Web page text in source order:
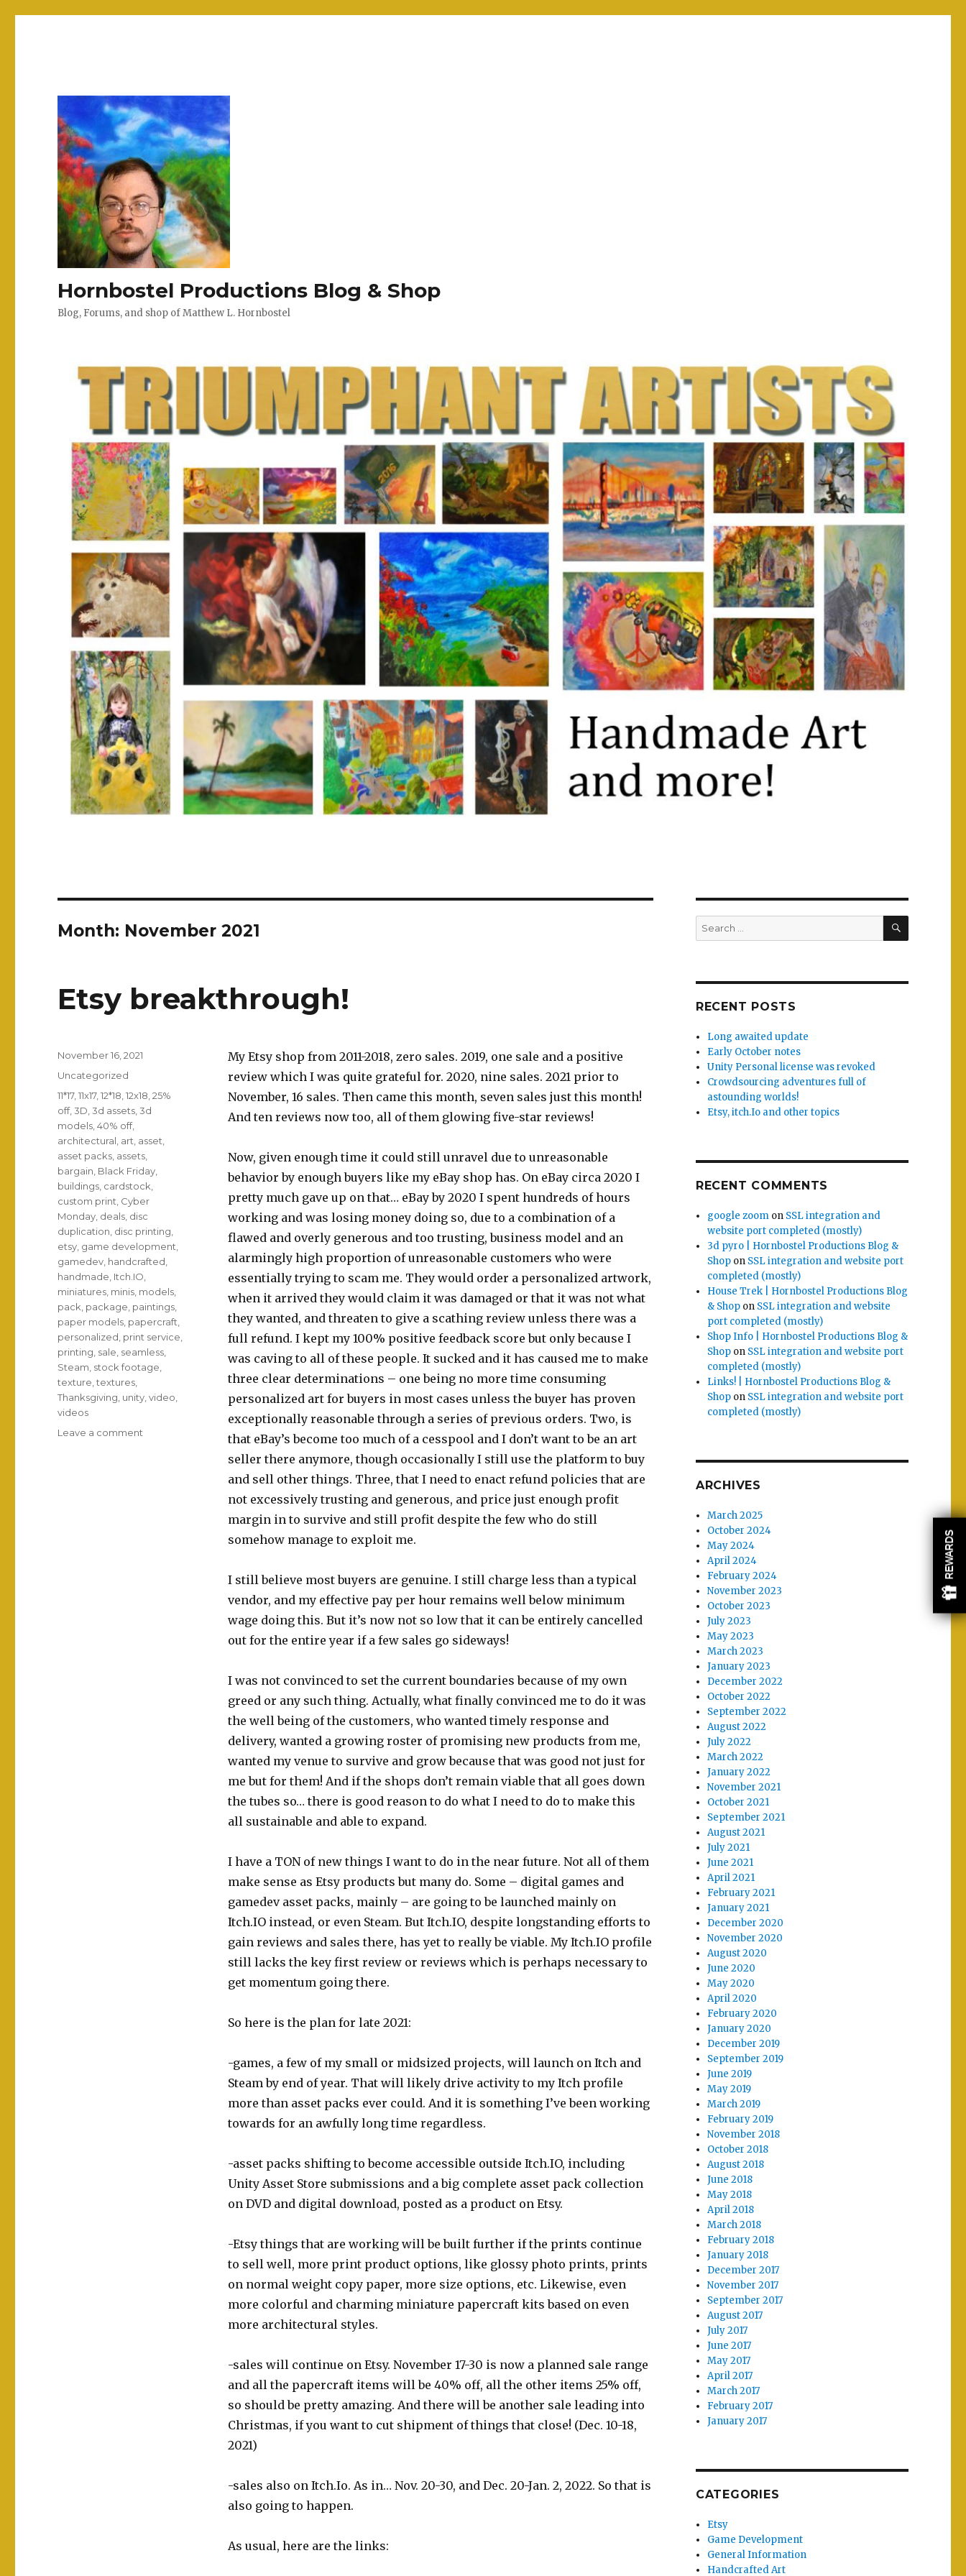
Hornbostel Productions Blog & Shop
Blog, Forums, and shop of Matthew L. Hornbostel
Month: November 2021
Etsy breakthrough!
My Etsy shop from 2011-2018, zero sales. 2019, one sale and a positive
review which I was quite grateful for. 2020, nine sales. 2021 prior to
November, 16 sales. Then came this month, seven sales just this month!
And ten reviews now too, all of them glowing five-star reviews!
Now, given enough time it could still unravel due to unreasonable
behavior by enough buyers like my eBay shop has. On eBay circa 2020 I
pretty much gave up on that… eBay by 2020 I spent hundreds of hours
working and was losing money doing so, due to a combination of a
flawed and overly generous and too trusting, business model and an
alarmingly high proportion of unreasonable customers who were
essentially trying to scam me. They would order a personalized artwork,
when it arrived they would claim it was damaged or that it was not what
they wanted, and threaten to give a scathing review unless there was a
full refund. I kept my 100% positive feedback score but only because I
was caving to all of these people. It sucked and it has caused me to make
three clear determinations – one being no more time consuming
personalized art for buyers in most cases unless the buyer has proven
exceptionally reasonable through a series of previous orders. Two, is
that eBay’s become too much of a cesspool and I don’t want to be an art
seller there anymore, though occasionally I still use the platform to buy
and sell other things. Three, that I need to enact refund policies that are
not excessively trusting and generous, and price just enough profit
margin in to survive and still profit despite the few who do still
somehow manage to exploit me.
I still believe most buyers are genuine. I still charge less than a typical
vendor, and my effective pay per hour remains well below minimum
wage doing this. But it’s now not so low that it can be entirely cancelled
out for the entire year if a few sales go sideways!
I was not convinced to set the current boundaries because of my own
greed or any such thing. Actually, what finally convinced me to do it was
the well being of the customers, who wanted timely response and
delivery, wanted a growing roster of promising new products from me,
wanted my venue to survive and grow because that was good not just for
me but for them! And if the shops don’t remain viable that all goes down
the tubes so… there is good reason to do what I need to do to make this
all sustainable and able to expand.
I have a TON of new things I want to do in the near future. Not all of them
make sense as Etsy products but many do. Some – digital games and
gamedev asset packs, mainly – are going to be launched mainly on
Itch.IO instead, or even Steam. But Itch.IO, despite longstanding efforts to
gain reviews and sales there, has yet to really be viable. My Itch.IO profile
still lacks the key first review or reviews which is perhaps necessary to
get momentum going there.
So here is the plan for late 2021:
-games, a few of my small or midsized projects, will launch on Itch and
Steam by end of year. That will likely drive activity to my Itch profile
more than asset packs ever could. And it is something I’ve been working
towards for an awfully long time regardless.
-asset packs shifting to become accessible outside Itch.IO, including
Unity Asset Store submissions and a big complete asset pack collection
on DVD and digital download, posted as a product on Etsy.
-Etsy things that are working will be built further if the prints continue
to sell well, more print product options, like glossy photo prints, prints
on normal weight copy paper, more size options, etc. Likewise, even
more colorful and charming miniature papercraft kits based on even
more architectural styles.
-sales will continue on Etsy. November 17-30 is now a planned sale range
and all the papercraft items will be 40% off, all the other items 25% off,
so should be pretty amazing. And there will be another sale leading into
Christmas, if you want to cut shipment of things that close! (Dec. 10-18,
2021)
-sales also on Itch.Io. As in… Nov. 20-30, and Dec. 20-Jan. 2, 2022. So that is
also going to happen.
As usual, here are the links:
Posted
November 16, 2021
Categories
Uncategorized
Tags
11*17,11x17,12*18 ,12x18 ,25%
off,3D ,3d assets ,3d
models ,40% off,
architectural art asset
asset packs assets
bargain Black Friday
buildings cardstock
custom print Cyber
Monday deals disc
duplication disc printing
etsy game development
gamedev handcrafted
handmade Itch.IO
miniatures minis models
pack package paintings
paper models papercraft
personalized print service
printing sale seamless
Steam stock footage
texture ,textures
Thanksgiving unity ,video
videos
Leave a comment
Search
for:
SEARCH
RECENT POSTS
Long awaited update
Early October notes
Unity Personal license was revoked
Crowdsourcing adventures full of
astounding worlds!
Etsy, itch.Io and other topics
RECENT COMMENTS
google zoom on SSL integration and
website port completed (mostly)
3d pyro | Hornbostel Productions Blog &
Shop on SSL integration and website port
completed (mostly)
House Trek | Hornbostel Productions Blog
& Shop on SSL integration and website
port completed (mostly)
Shop Info | Hornbostel Productions Blog &
Shop on SSL integration and website port
completed (mostly)
Links! | Hornbostel Productions Blog &
Shop on SSL integration and website port
completed (mostly)
ARCHIVES
March 2025
October 2024
May 2024
April 2024
February 2024
November 2023
October 2023
July 2023
May 2023
March 2023
January 2023
December 2022
October 2022
September 2022
August 2022
July 2022
March 2022
January 2022
November 2021
October 2021
September 2021
August 2021
July 2021
June 2021
April 2021
February 2021
January 2021
December 2020
November 2020
August 2020
June 2020
May 2020
April 2020
February 2020
January 2020
December 2019
September 2019
June 2019
May 2019
March 2019
February 2019
November 2018
October 2018
August 2018
June 2018
May 2018
April 2018
March 2018
February 2018
January 2018
December 2017
November 2017
September 2017
August 2017
July 2017
June 2017
May 2017
April 2017
March 2017
February 2017
January 2017
CATEGORIES
Etsy
Game Development
General Information
Handcrafted Art
REWARDS